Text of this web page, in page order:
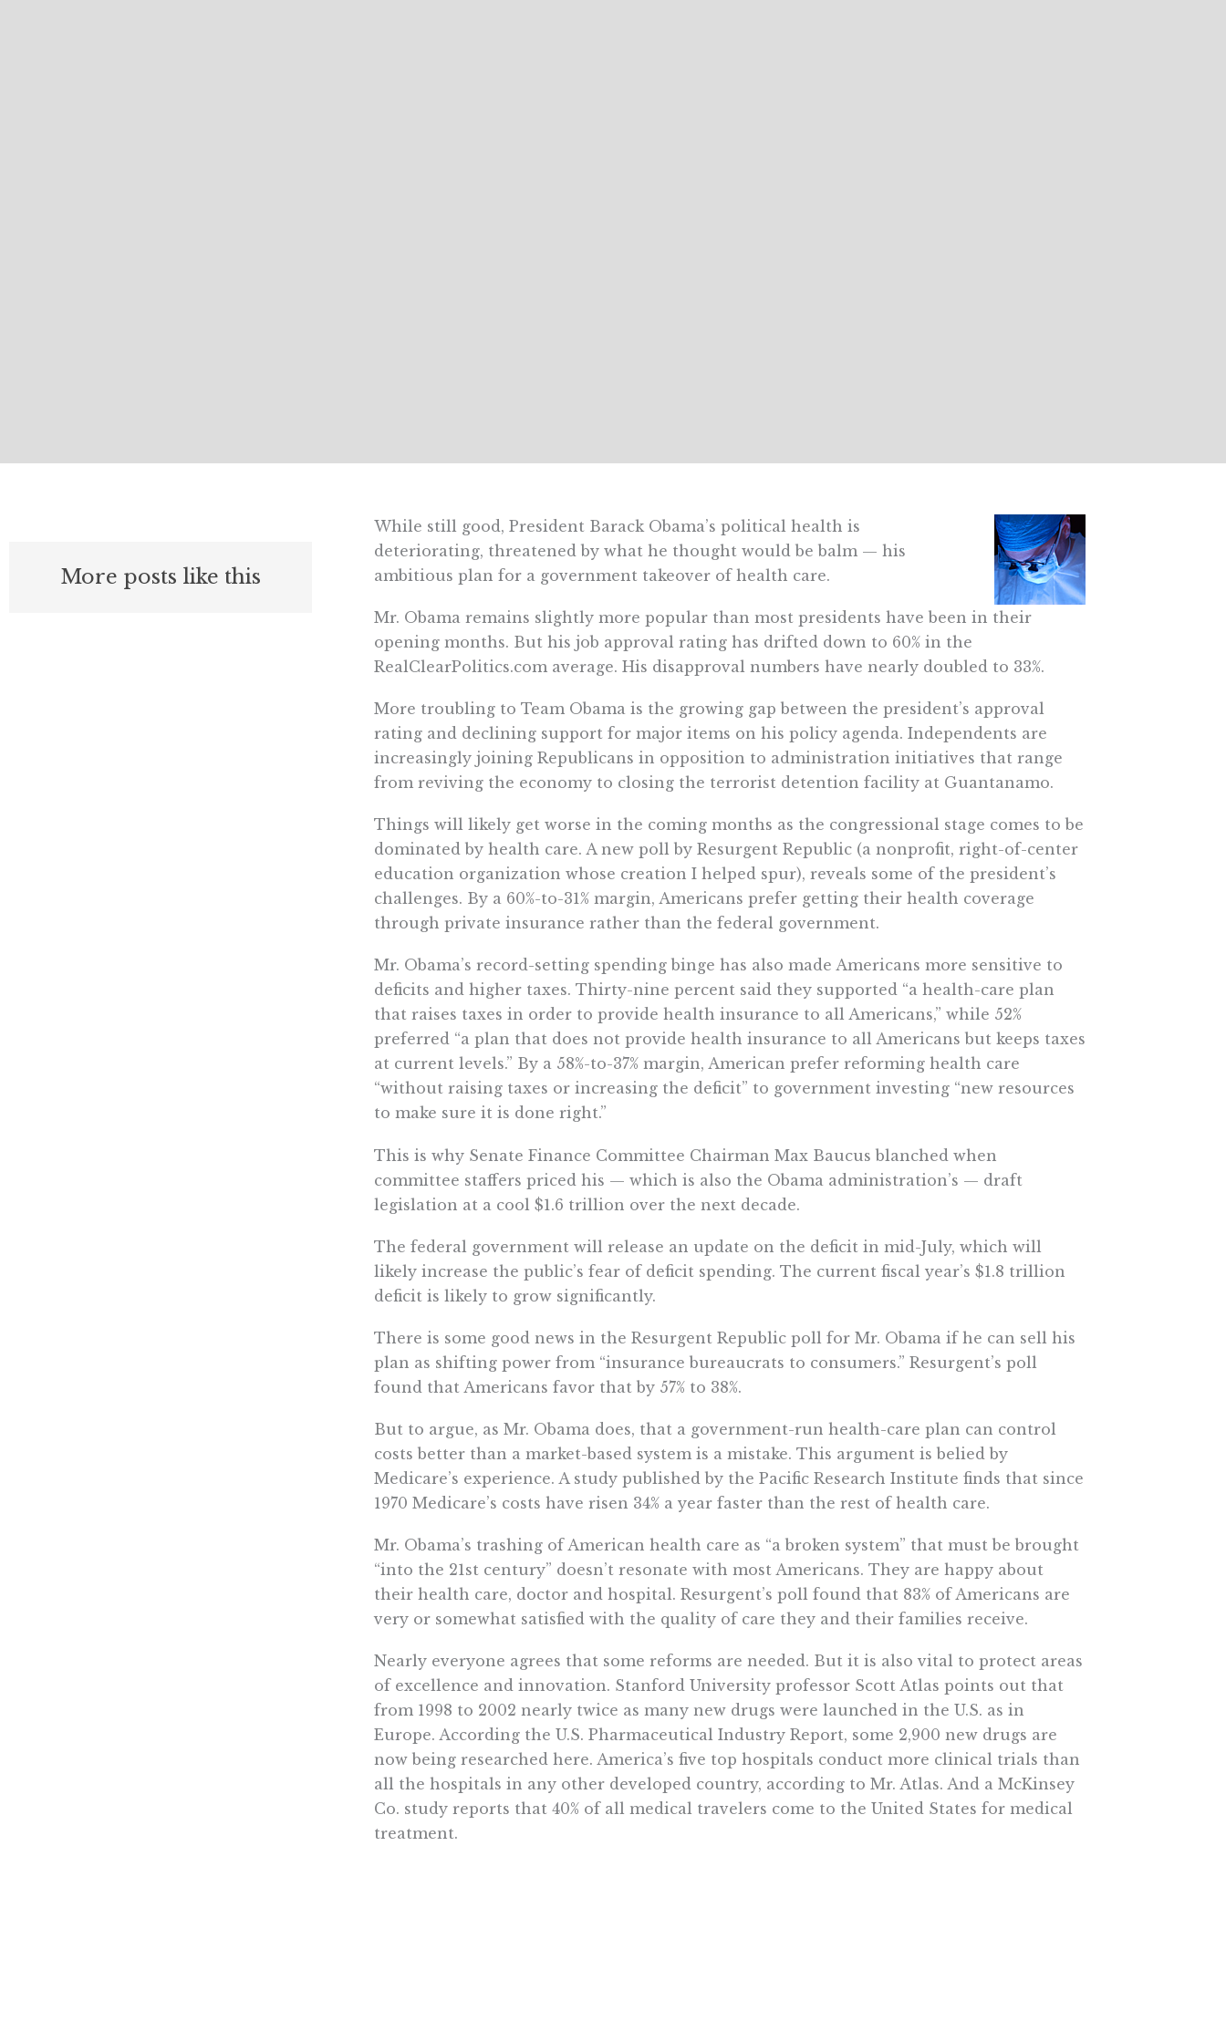
More posts like this
While still good, President Barack Obama’s political health is
deteriorating, threatened by what he thought would be balm — his
ambitious plan for a government takeover of health care.
Mr. Obama remains slightly more popular than most presidents have been in their
opening months. But his job approval rating has drifted down to 60% in the
RealClearPolitics.com average. His disapproval numbers have nearly doubled to 33%.
More troubling to Team Obama is the growing gap between the president’s approval
rating and declining support for major items on his policy agenda. Independents are
increasingly joining Republicans in opposition to administration initiatives that range
from reviving the economy to closing the terrorist detention facility at Guantanamo.
Things will likely get worse in the coming months as the congressional stage comes to be
dominated by health care. A new poll by Resurgent Republic (a nonprofit, right-of-center
education organization whose creation I helped spur), reveals some of the president’s
challenges. By a 60%-to-31% margin, Americans prefer getting their health coverage
through private insurance rather than the federal government.
Mr. Obama’s record-setting spending binge has also made Americans more sensitive to
deficits and higher taxes. Thirty-nine percent said they supported “a health-care plan
that raises taxes in order to provide health insurance to all Americans,” while 52%
preferred “a plan that does not provide health insurance to all Americans but keeps taxes
at current levels.” By a 58%-to-37% margin, American prefer reforming health care
“without raising taxes or increasing the deficit” to government investing “new resources
to make sure it is done right.”
This is why Senate Finance Committee Chairman Max Baucus blanched when
committee staffers priced his — which is also the Obama administration’s — draft
legislation at a cool $1.6 trillion over the next decade.
The federal government will release an update on the deficit in mid-July, which will
likely increase the public’s fear of deficit spending. The current fiscal year’s $1.8 trillion
deficit is likely to grow significantly.
There is some good news in the Resurgent Republic poll for Mr. Obama if he can sell his
plan as shifting power from “insurance bureaucrats to consumers.” Resurgent’s poll
found that Americans favor that by 57% to 38%.
But to argue, as Mr. Obama does, that a government-run health-care plan can control
costs better than a market-based system is a mistake. This argument is belied by
Medicare’s experience. A study published by the Pacific Research Institute finds that since
1970 Medicare’s costs have risen 34% a year faster than the rest of health care.
Mr. Obama’s trashing of American health care as “a broken system” that must be brought
“into the 21st century” doesn’t resonate with most Americans. They are happy about
their health care, doctor and hospital. Resurgent’s poll found that 83% of Americans are
very or somewhat satisfied with the quality of care they and their families receive.
Nearly everyone agrees that some reforms are needed. But it is also vital to protect areas
of excellence and innovation. Stanford University professor Scott Atlas points out that
from 1998 to 2002 nearly twice as many new drugs were launched in the U.S. as in
Europe. According the U.S. Pharmaceutical Industry Report, some 2,900 new drugs are
now being researched here. America’s five top hospitals conduct more clinical trials than
all the hospitals in any other developed country, according to Mr. Atlas. And a McKinsey
Co. study reports that 40% of all medical travelers come to the United States for medical
treatment.